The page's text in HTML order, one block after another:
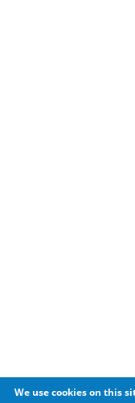
We use cookies on this